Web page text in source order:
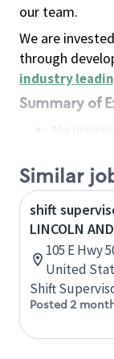
our team.
We are
through
industry
Summary of
No
Basic
Maintain
Available
include
nights
Meet
including
Similar
shift
LINCOLN
105 E Hwy
United
Shift
Posted 2